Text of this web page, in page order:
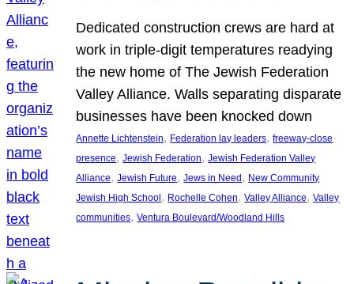
Dedicated construction crews are hard at
work in triple-digit temperatures readying
the new home of The Jewish Federation
Valley Alliance. Walls separating disparate
businesses have been knocked down
Annette Lichtenstein, Federation lay leaders, freeway-close
presence, Jewish Federation, Jewish Federation Valley
Alliance, Jewish Future, Jews in Need, New Community
Jewish High School, Rochelle Cohen, Valley Alliance, Valley
communities, Ventura Boulevard/Woodland Hills